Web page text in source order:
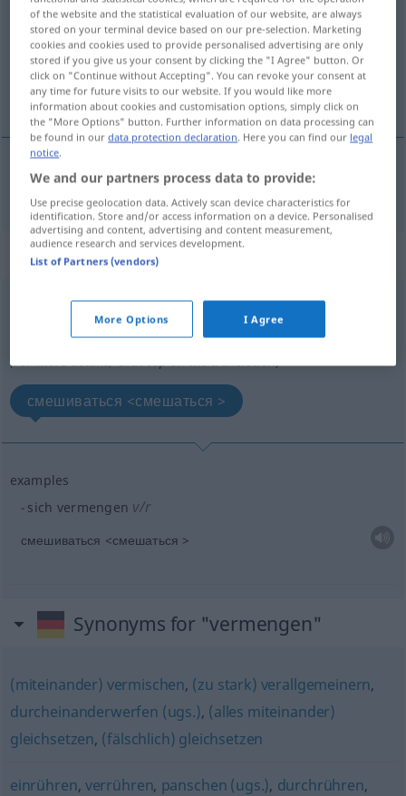
Overview of all translations
(For more details, click/tap on the translation)
смешивать <смешать >
смешивать <смешать > vermengen
„vermengen“: reflexives Verb
vermengenv/r
Overview of all translations
(For more details, click/tap on the translation)
смешиваться <смешаться >
examples
sich vermengen v/r
смешиваться <смешаться >
Synonyms for "vermengen"
(miteinander) vermischen, (zu stark) verallgemeinern,
durcheinanderwerfen (ugs.), (alles miteinander)
gleichsetzen, (fälschlich) gleichsetzen
einrühren, verrühren, panschen (ugs.), durchrühren,
of the website and the statistical evaluation of our website, are always
stored on your terminal device based on our pre-selection. Marketing
cookies and cookies used to provide personalised advertising are only
stored if you give us your consent by clicking the "I Agree" button. Or
click on "Continue without Accepting". You can revoke your consent at
any time for future visits to our website. If you would like more
information about cookies and customisation options, simply click on
the "More Options" button. Further information on data processing can
be found in ourdata protection declaration . Here you can find our legal
notice
We and our partners process data to provide:
Use precise geolocation data. Actively scan device characteristics for
identification. Store and/or access information on a device. Personalised
advertising and content, advertising and content measurement,
audience research and services development.
List of Partners (vendors)
More Options I Agree